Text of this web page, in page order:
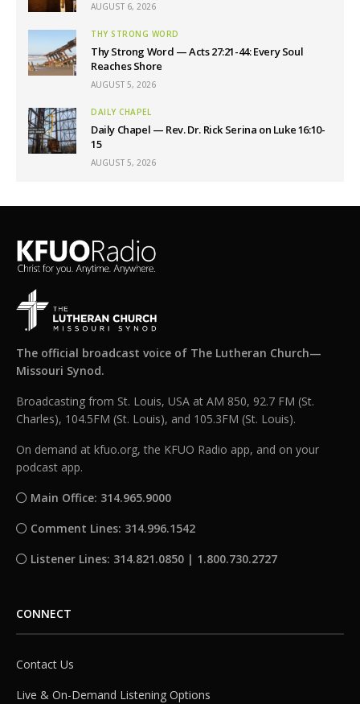
AUGUST 6, 2026
THY STRONG WORD
Thy Strong Word — Acts 27:21-44: Every Soul
Reaches Shore
AUGUST 5, 2026
DAILY CHAPEL
Daily Chapel — Rev. Dr. Rick Serina on Luke 16:10-
15
AUGUST 5, 2026
The official broadcast voice of The Lutheran Church—
Missouri Synod.
Broadcasting from St. Louis, USA at AM 850, 92.7 FM (St.
Charles), 104.5FM (St. Louis), and 105.3FM (St. Louis).
On demand at kfuo.org, the KFUO Radio app, and on your
podcast app.
Main Office: 314.965.9000
Comment Lines: 314.996.1542
Listener Lines: 314.821.0850 | 1.800.730.2727
CONNECT
Contact Us
Live & On-Demand Listening Options